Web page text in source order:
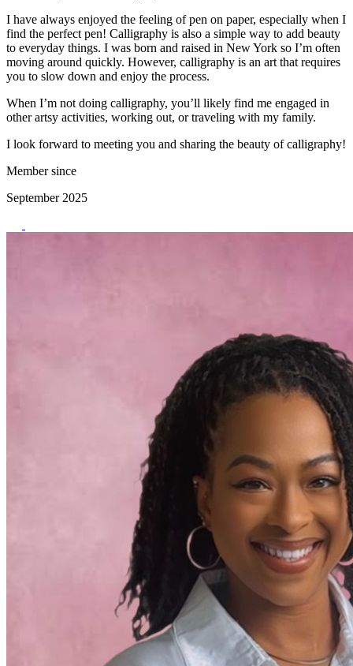
I have always enjoyed the feeling of pen on paper, especially when I
find the perfect pen! Calligraphy is also a simple way to add beauty
to everyday things. I was born and raised in New York so I’m often
moving around quickly. However, calligraphy is an art that requires
you to slow down and enjoy the process.
When I’m not doing calligraphy, you’ll likely find me engaged in
other artsy activities, working out, or traveling with my family.
I look forward to meeting you and sharing the beauty of calligraphy!
Member since
September 2025